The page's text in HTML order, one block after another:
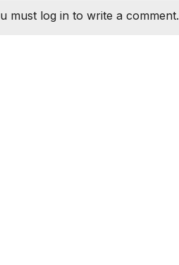
must log in to write a comment.